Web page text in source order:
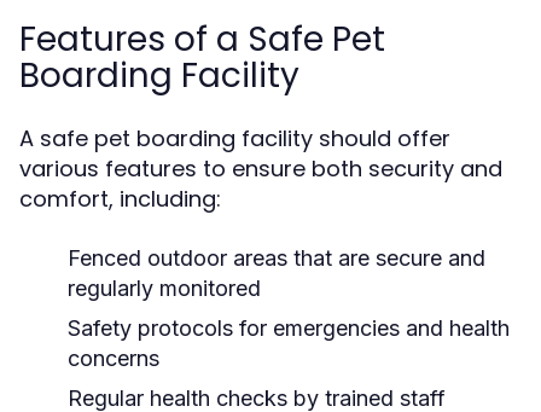
Features of a Safe Pet
Boarding Facility
A safe pet boarding facility should offer
various features to ensure both security and
comfort, including:
Fenced outdoor areas that are secure and
regularly monitored
Safety protocols for emergencies and health
concerns
Regular health checks by trained staff